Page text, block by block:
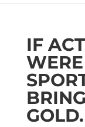
IF